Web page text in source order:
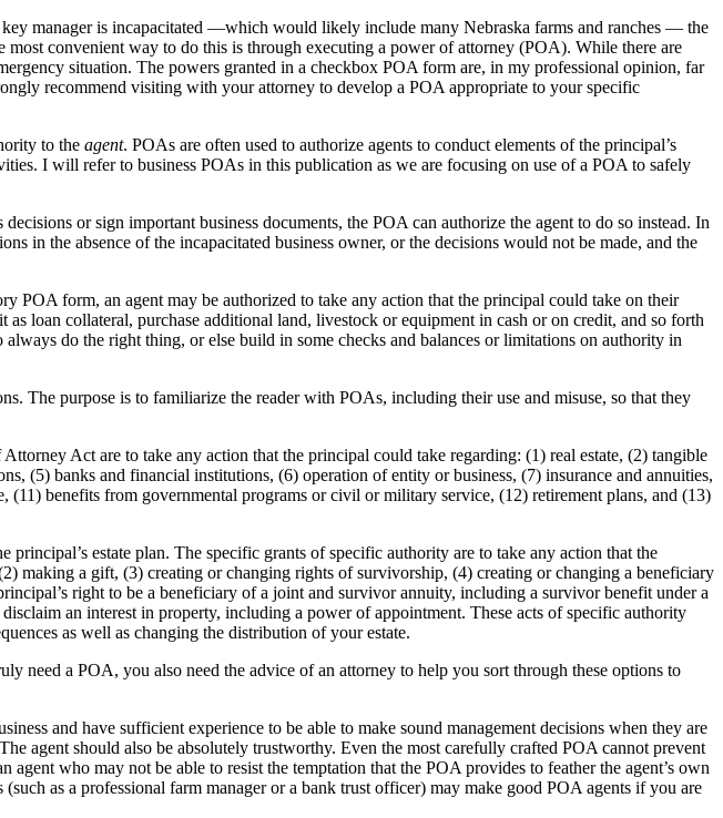
manager is incapacitated —which would likely include many Nebraska farms and ranches — the
convenient way to do this is through executing a power of attorney (POA). While there are
situation. The powers granted in a checkbox POA form are, in my professional opinion, far
recommend visiting with your attorney to develop a POA appropriate to your specific
to the agent. POAs are often used to authorize agents to conduct elements of the principal’s
I will refer to business POAs in this publication as we are focusing on use of a POA to safely
or sign important business documents, the POA can authorize the agent to do so instead. In
in the absence of the incapacitated business owner, or the decisions would not be made, and the
POA form, an agent may be authorized to take any action that the principal could take on their
loan collateral, purchase additional land, livestock or equipment in cash or on credit, and so forth
do the right thing, or else build in some checks and balances or limitations on authority in
The purpose is to familiarize the reader with POAs, including their use and misuse, so that they
Act are to take any action that the principal could take regarding: (1) real estate, (2) tangible
(5) banks and financial institutions, (6) operation of entity or business, (7) insurance and annuities,
benefits from governmental programs or civil or military service, (12) retirement plans, and (13)
estate plan. The specific grants of specific authority are to take any action that the
making a gift, (3) creating or changing rights of survivorship, (4) creating or changing a beneficiary
right to be a beneficiary of a joint and survivor annuity, including a survivor benefit under a
an interest in property, including a power of appointment. These acts of specific authority
as well as changing the distribution of your estate.
need a POA, you also need the advice of an attorney to help you sort through these options to
and have sufficient experience to be able to make sound management decisions when they are
agent should also be absolutely trustworthy. Even the most carefully crafted POA cannot prevent
who may not be able to resist the temptation that the POA provides to feather the agent’s own
as a professional farm manager or a bank trust officer) may make good POA agents if you are